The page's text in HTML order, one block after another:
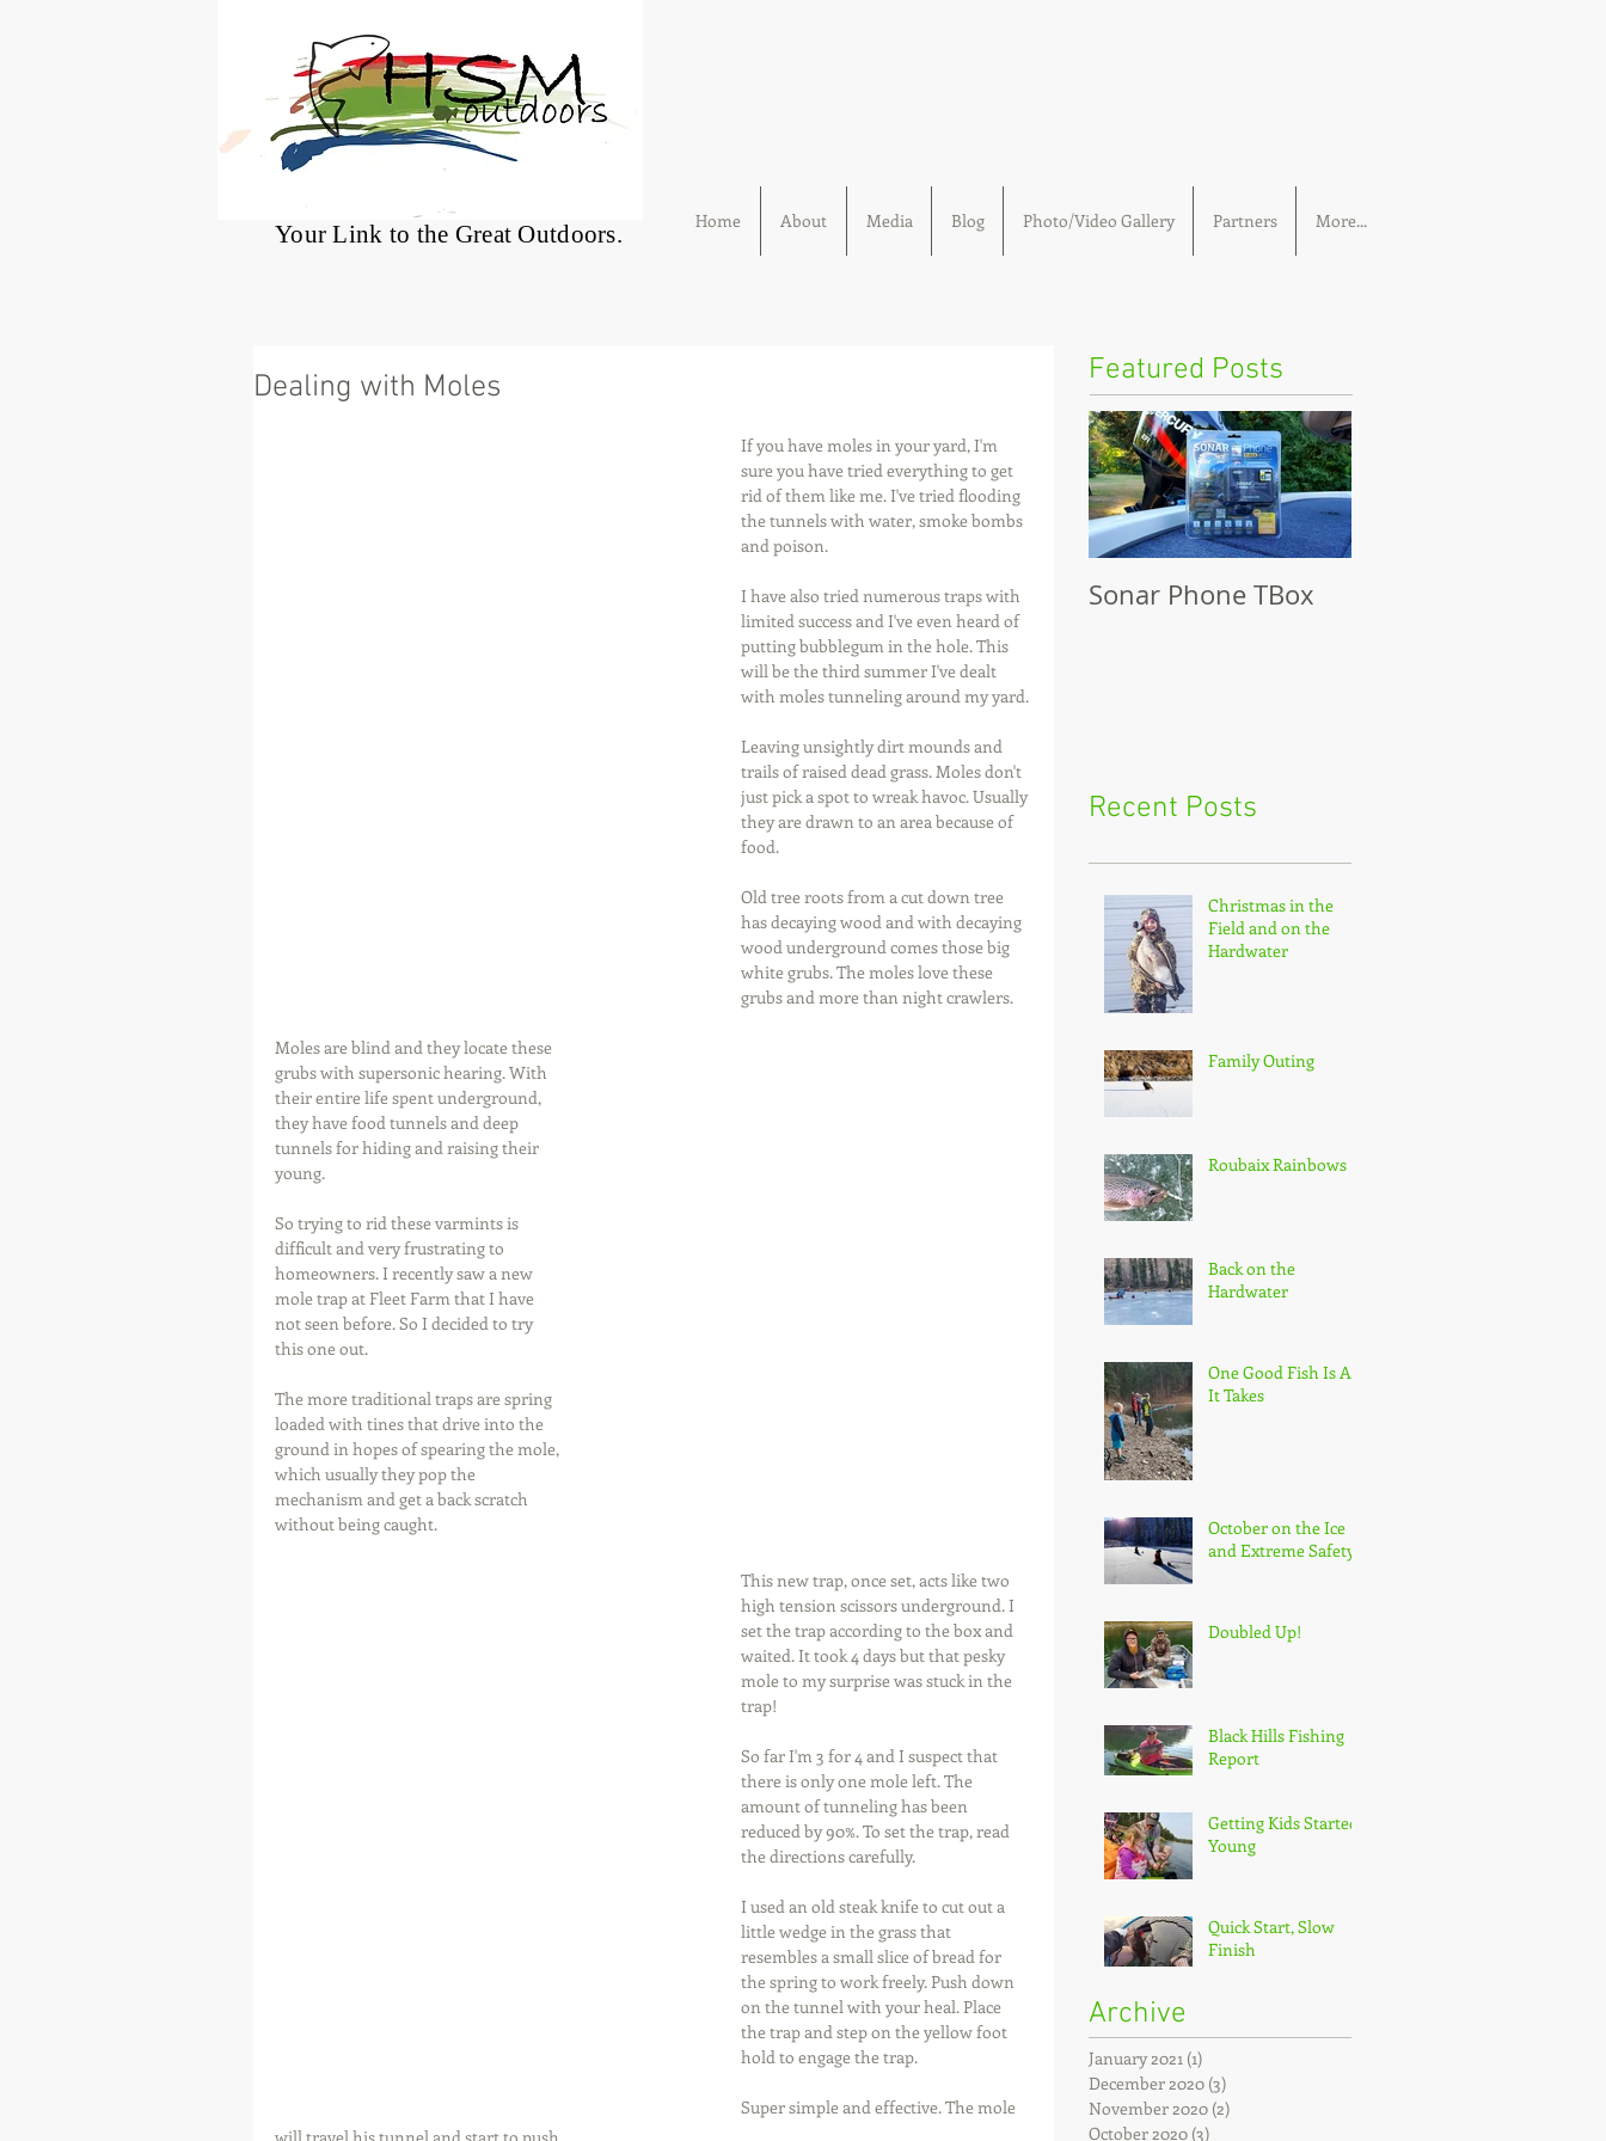
®
Your Link to the Great Outdoors. Home About Media Blog Photo/Video Gallery Partners More...
Dealing with Moles
If you have moles in your yard, I'm
sure you have tried everything to get
rid of them like me. I've tried flooding
the tunnels with water, smoke bombs
and poison.
I have also tried numerous traps with
limited success and I've even heard of
putting bubblegum in the hole. This
will be the third summer I've dealt
with moles tunneling around my yard.
Leaving unsightly dirt mounds and
trails of raised dead grass. Moles don't
just pick a spot to wreak havoc. Usually
they are drawn to an area because of
food.
Old tree roots from a cut down tree
has decaying wood and with decaying
wood underground comes those big
white grubs. The moles love these
grubs and more than night crawlers.
Moles are blind and they locate these
grubs with supersonic hearing. With
their entire life spent underground,
they have food tunnels and deep
tunnels for hiding and raising their
young.
So trying to rid these varmints is
difficult and very frustrating to
homeowners. I recently saw a new
mole trap at Fleet Farm that I have
not seen before. So I decided to try
this one out.
The more traditional traps are spring
loaded with tines that drive into the
ground in hopes of spearing the mole,
which usually they pop the
mechanism and get a back scratch
without being caught.
This new trap, once set, acts like two
high tension scissors underground. I
set the trap according to the box and
waited. It took 4 days but that pesky
mole to my surprise was stuck in the
trap!
So far I'm 3 for 4 and I suspect that
there is only one mole left. The
amount of tunneling has been
reduced by 90%. To set the trap, read
the directions carefully.
I used an old steak knife to cut out a
little wedge in the grass that
resembles a small slice of bread for
the spring to work freely. Push down
on the tunnel with your heal. Place
the trap and step on the yellow foot
hold to engage the trap.
Super simple and effective. The mole
Featured Posts
Sonar Phone TBox
Recent Posts
Christmas in the
Field and on the
Hardwater
Family Outing
Roubaix Rainbows
Back on the
Hardwater
One Good Fish Is All
It Takes
October on the Ice
and Extreme Safety
Doubled Up!
Black Hills Fishing
Report
Getting Kids Started
Young
Quick Start, Slow
Finish
Archive
January 2021 (1)
December 2020 (3)
November 2020 (2)
October 2020 (3)